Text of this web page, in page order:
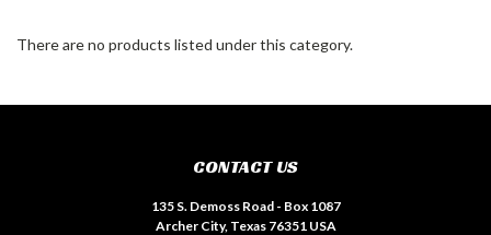
There are no products listed under this category.
CONTACT US
135 S. Demoss Road - Box 1087
Archer City, Texas 76351 USA